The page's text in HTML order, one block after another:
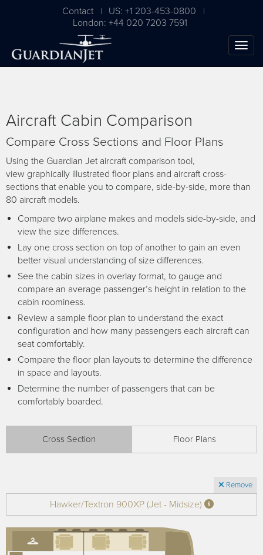
Contact | US: +1 203-453-0800 |
London: +44 020 7203 7591
Aircraft Cabin Comparison
Compare Cross Sections and Floor Plans
Using the Guardian Jet aircraft comparison tool,
view graphically illustrated floor plans and aircraft cross-
sections that enable you to compare, side-by-side, more than
80 aircraft models.
Compare two airplane makes and models side-by-side, and
view the size differences.
Lay one cross section on top of another to gain an even
better visual understanding of size differences.
See the cabin sizes in overlay format, to gauge and
compare an average passenger’s height in relation to the
cabin roominess.
Review a sample floor plan to understand the exact
configuration and how many passengers each aircraft can
seat comfortably.
Compare the floor plan layouts to determine the difference
in space and layouts.
Determine the number of passengers that can be
comfortably boarded.
Cross Section Floor Plans
Remove
Hawker/Textron 900XP (Jet - Midsize)
The Ultimate Airplane
Buying Guide
Free Download
Receive your FREE copy to get exclusive
insight into the aircraft acquisition process, from
finding a specific plane to managing your asset